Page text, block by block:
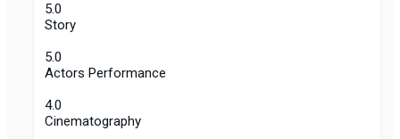
5.0
Story
5.0
Actors Performance
4.0
Cinematography